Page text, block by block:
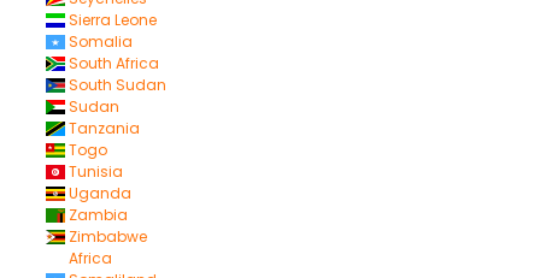
Sierra Leone
Somalia
South Africa
South Sudan
Sudan
Tanzania
Togo
Tunisia
Uganda
Zambia
Zimbabwe
Africa